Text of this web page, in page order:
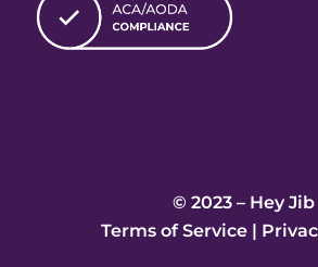
© 2023 – Hey Jib
Terms of Service|